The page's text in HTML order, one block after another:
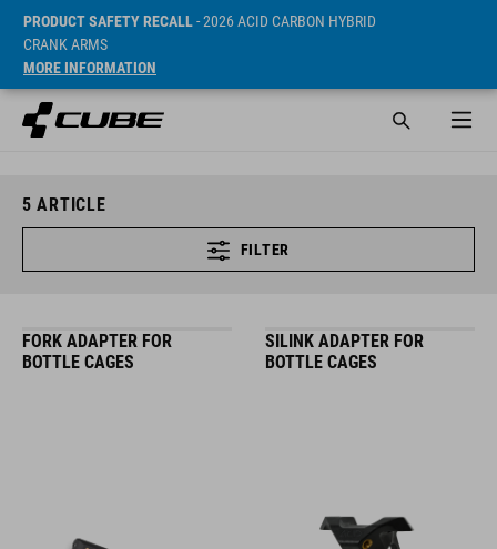
PRODUCT SAFETY RECALL- 2026 ACID CARBON HYBRID
CRANK ARMS
MORE INFORMATION
5 ARTICLE
FILTER
FORK ADAPTER FOR
BOTTLE CAGES
SILINK ADAPTER FOR
BOTTLE CAGES